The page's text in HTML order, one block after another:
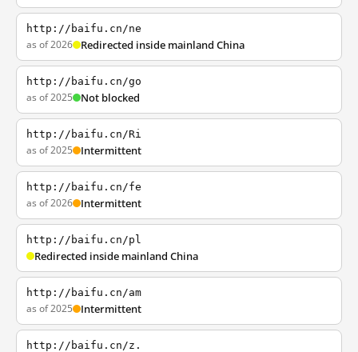
http://baifu.cn/ne
as of 2026 Redirected inside mainland China
http://baifu.cn/go
as of 2025 Not blocked
http://baifu.cn/Ri
as of 2025 Intermittent
http://baifu.cn/fe
as of 2026 Intermittent
http://baifu.cn/pl
Redirected inside mainland China
http://baifu.cn/am
as of 2025 Intermittent
http://baifu.cn/z.